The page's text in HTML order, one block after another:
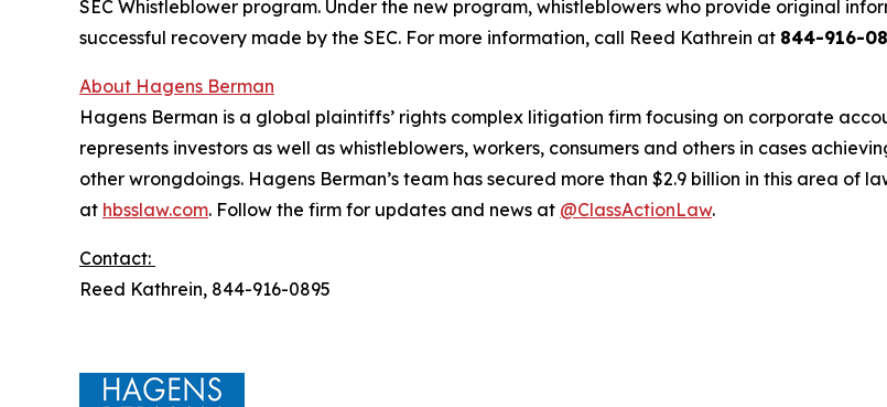
SEC Whistleblower program. Under the new program, whistleblowers who provide original
successful recovery made by the SEC. For more information, call Reed Kathrein at 844-916-
About Hagens Berman
Hagens Berman is a global plaintiffs’ rights complex litigation firm focusing on corporate
represents investors as well as whistleblowers, workers, consumers and others in cases
other wrongdoings. Hagens Berman’s team has secured more than $2.9 billion in this area of
at hbsslaw.com. Follow the firm for updates and news at @ClassActionLaw.
Contact:
Reed Kathrein, 844-916-0895